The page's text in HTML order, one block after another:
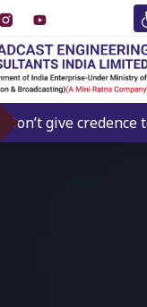
give credence to